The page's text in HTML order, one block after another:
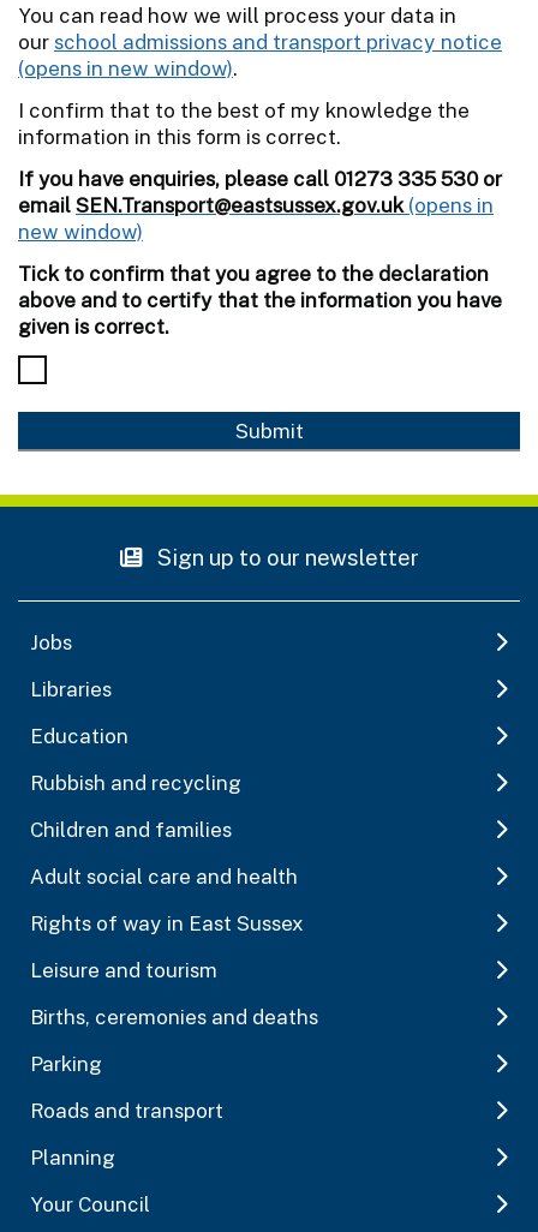
You can read how we will process your data in
ourschool admissions and transport privacy notice
.
I confirm that to the best of my knowledge the
information in this form is correct.
If you have enquiries, please call 01273 335 530 or
emailSEN.Transport@eastsussex.gov.uk
Tick to confirm that you agree to the declaration
above and to certify that the information you have
given is correct.
Sign up to our newsletter
Jobs
Libraries
Education
Rubbish and recycling
Children and families
Adult social care and health
Rights of way in East Sussex
Leisure and tourism
Births, ceremonies and deaths
Parking
Roads and transport
Planning
Your Council